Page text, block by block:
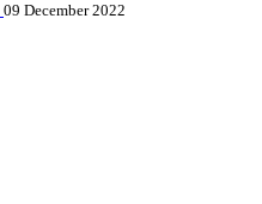
09 December 2022